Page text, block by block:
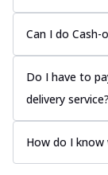
Can I do Cash-
Do I have to
delivery service?
How do I know